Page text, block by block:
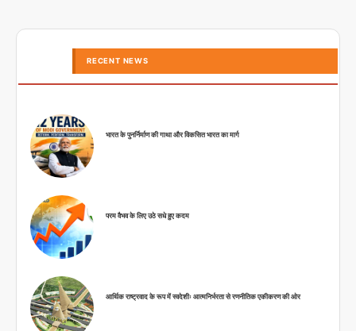
RECENT NEWS
भारत के पुनर्निर्माण की गाथा और विकसित भारत का मार्ग
परम वैभव के लिए उठे सधे हुए कदम
आर्थिक राष्ट्रवाद के रूप में स्वदेशीः आत्मनिर्भरता से रणनीतिक एकीकरण की ओर